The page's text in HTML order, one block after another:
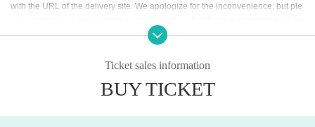
with the URL of the delivery site. We apologize for the inconvenience, but ple
registering.
Ticket sales information
BUY TICKET